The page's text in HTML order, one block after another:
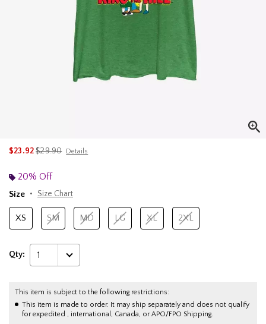
$23.92is sales price, the original price is
$29.90 Details
20% Off
Size
Size Chart
XS SM MD LG XL 2XL
Qty: 1
This item is subject to the following restrictions:
This item is made to order. It may ship separately and does not qualify
for expedited , international, Canada, or APO/FPO Shipping.